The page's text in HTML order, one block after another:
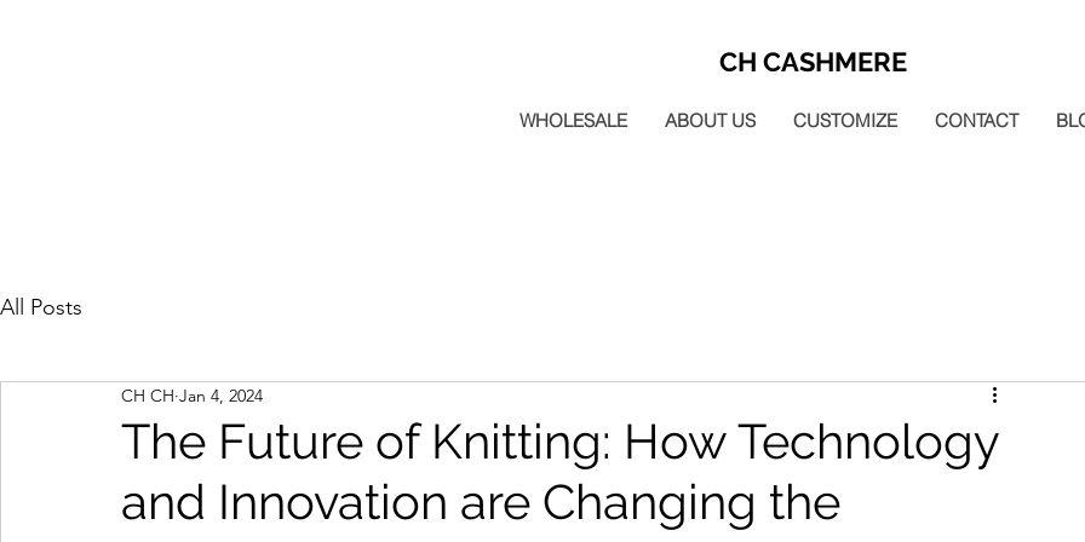
CH CASHMERE
WHOLESALE ABOUT US CUSTOMIZE CONTACT
All Posts
The Future of Knitting: How Technology
and Innovation are Changing the
CH CH Jan 4, 2024